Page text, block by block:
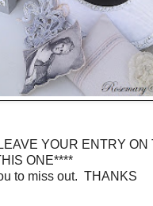
YOUR ENTRY ON
ONE****
to miss out. THANKS